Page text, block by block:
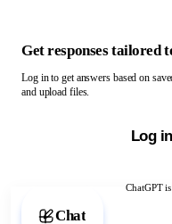
ChatGPT
Chat with ChatGPT
Get responses tailored
Log in to get answers based on
and upload files.
Log in
Chat